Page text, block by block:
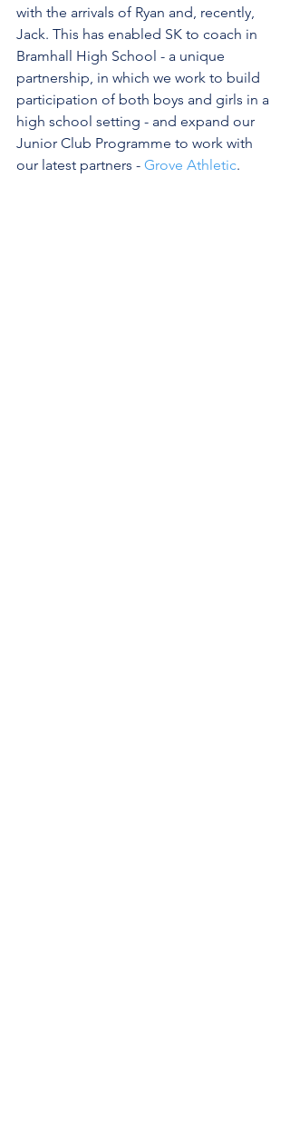
with the arrivals of Ryan and, recently,
Jack. This has enabled SK to coach in
Bramhall High School - a unique
partnership, in which we work to build
participation of both boys and girls in a
high school setting - and expand our
Junior Club Programme to work with
our latest partners - Grove Athletic.